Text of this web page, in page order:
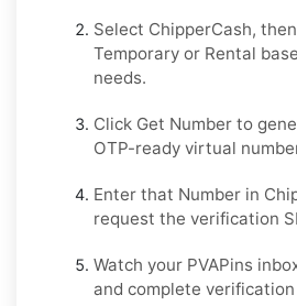
Select ChipperCash,
Temporary or Rental
needs.
Click Get Number to
OTP-ready virtual
Enter that Number in
request the verification
Watch your PVAPins
and complete